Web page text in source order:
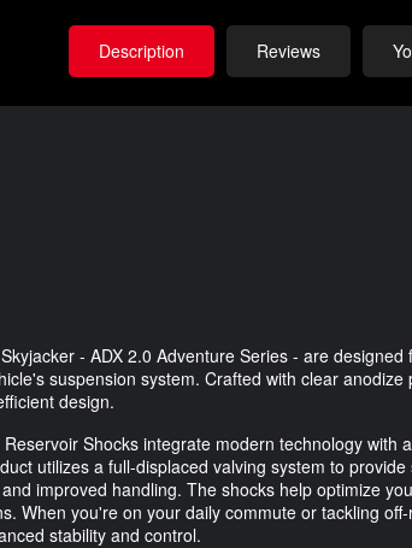
Description Reviews
- ADX 2.0 Adventure Series - are designed
suspension system. Crafted with clear anodize
design.
Shocks integrate modern technology with
utilizes a full-displaced valving system to provide
improved handling. The shocks help optimize
When you're on your daily commute or tackling
stability and control.